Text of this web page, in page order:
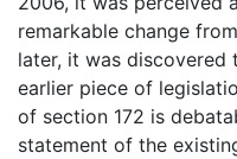
remarkable change
later, it was
earlier piece of
of section 172 is
statement of the